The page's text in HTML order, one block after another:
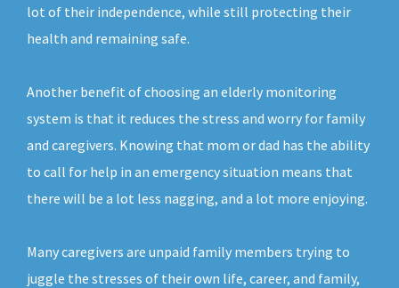
lot of their independence, while still protecting their
health and remaining safe.
Another benefit of choosing an elderly monitoring
system is that it reduces the stress and worry for family
and caregivers. Knowing that mom or dad has the ability
to call for help in an emergency situation means that
there will be a lot less nagging, and a lot more enjoying.
Many caregivers are unpaid family members trying to
juggle the stresses of their own life, career, and family,